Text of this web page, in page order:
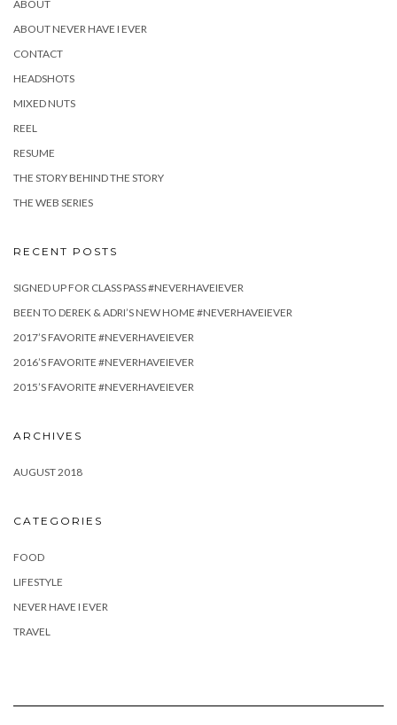
ABOUT
ABOUT NEVER HAVE I EVER
CONTACT
HEADSHOTS
MIXED NUTS
REEL
RESUME
THE STORY BEHIND THE STORY
THE WEB SERIES
RECENT POSTS
SIGNED UP FOR CLASS PASS #NEVERHAVEIEVER
BEEN TO DEREK & ADRI’S NEW HOME #NEVERHAVEIEVER
2017’S FAVORITE #NEVERHAVEIEVER
2016’S FAVORITE #NEVERHAVEIEVER
2015’S FAVORITE #NEVERHAVEIEVER
ARCHIVES
AUGUST 2018
CATEGORIES
FOOD
LIFESTYLE
NEVER HAVE I EVER
TRAVEL